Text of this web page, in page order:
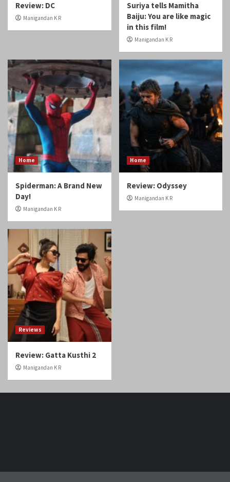
Review: DC
Manigandan K R
Suriya tells Mamitha
Baiju: You are like magic
in this film!
Manigandan K R
Home
Spiderman: A Brand New
Day!
Manigandan K R
Home
Review: Odyssey
Manigandan K R
Reviews
Review: Gatta Kusthi 2
Manigandan K R